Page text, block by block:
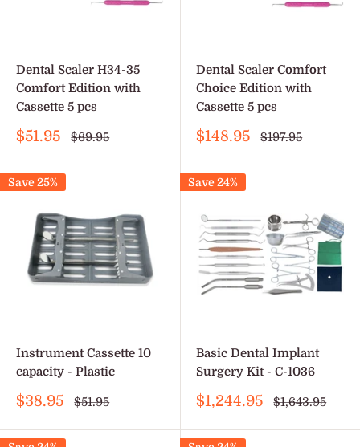
Dental Scaler H34-35
Comfort Edition with
Cassette 5 pcs
Sale
$51.95
Regular
$69.95
Dental Scaler Comfort
Choice Edition with
Cassette 5 pcs
Sale
$148.95
Regular
$197.95
Save 25%
Instrument Cassette 10
capacity - Plastic
Sale
$38.95
Regular
$51.95
Save 24%
Basic Dental Implant
Surgery Kit - C-1036
Sale
$1,244.95
Regular
$1,643.95